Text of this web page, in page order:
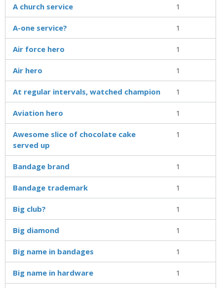
A church service 1
A-one service? 1
Air force hero 1
Air hero 1
At regular intervals, watched champion 1
Aviation hero 1
Awesome slice of chocolate cake
served up
1
Bandage brand 1
Bandage trademark 1
Big club? 1
Big diamond 1
Big name in bandages 1
Big name in hardware 1